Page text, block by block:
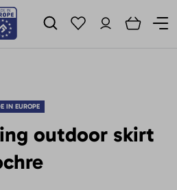
IN EUROPE
outdoor skirt